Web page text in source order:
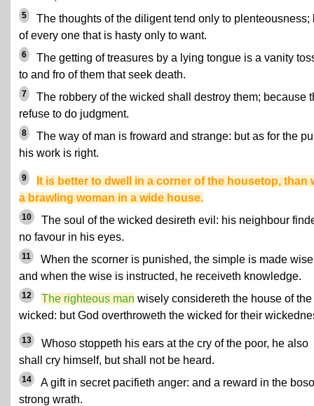
5
The thoughts of the diligent tend only to plenteousness;
of every one that is hasty only to want.
6
The getting of treasures by a lying tongue is a vanity
to and fro of them that seek death.
7
The robbery of the wicked shall destroy them; because
refuse to do judgment.
8
The way of man is froward and strange: but as for the
his work is right.
9
It is better to dwell in a corner of the housetop, than
a brawling woman in a wide house.
10
The soul of the wicked desireth evil: his neighbour
no favour in his eyes.
11
When the scorner is punished, the simple is made
and when the wise is instructed, he receiveth knowledge.
12 The righteous man wisely considereth the house of the
wicked: but God overthroweth the wicked for their
13
Whoso stoppeth his ears at the cry of the poor, he also
shall cry himself, but shall not be heard.
14
A gift in secret pacifieth anger: and a reward in the
strong wrath.